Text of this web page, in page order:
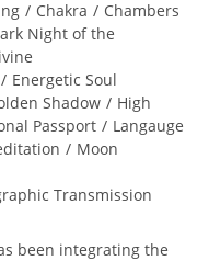
/ Chakra / Chambers
Night of the
/ Energetic Soul
Shadow / High
Passport / Langauge
/ Moon
Transmission
been integrating the